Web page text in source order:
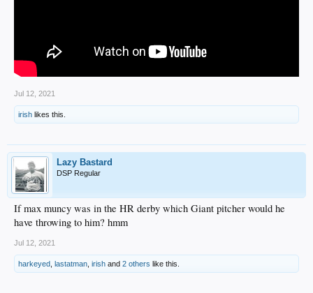
Jul 12, 2021
irish likes this.
Lazy Bastard
DSP Regular
If max muncy was in the HR derby which Giant pitcher would he
have throwing to him? hmm
Jul 12, 2021
harkeyed lastatman irish and 2 others like this.